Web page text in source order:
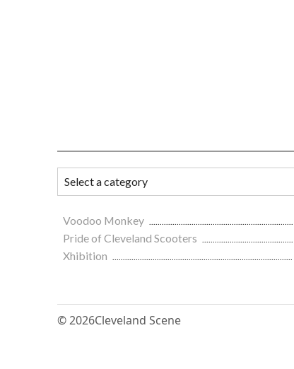
Voodoo Monkey
Pride of Cleveland Scooters
Xhibition
© 2026Cleveland Scene